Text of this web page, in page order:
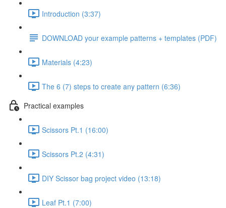
Introduction (3:37)
DOWNLOAD your example patterns + templates (PDF)
Materials (4:23)
The 6 (7) steps to create any pattern (6:36)
Practical examples
Scissors Pt.1 (16:00)
Scissors Pt.2 (4:31)
DIY Scissor bag project video (13:18)
Leaf Pt.1 (7:00)